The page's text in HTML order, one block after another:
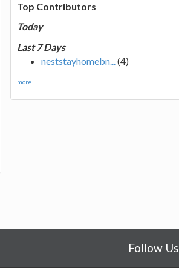
Top Contributors
Today
Last 7 Days
neststayhomebn...(4)
more...
Follow Us